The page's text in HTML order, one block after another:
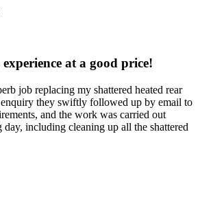
at a good price!
job replacing my shattered heated rear
they swiftly followed up by email to
and the work was carried out
including cleaning up all the shattered